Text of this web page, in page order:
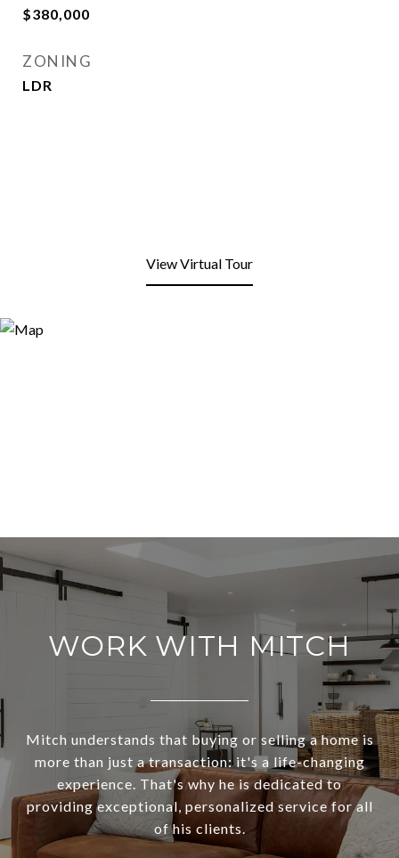
$380,000
ZONING
LDR
View Virtual Tour
WORK WITH MITCH
Mitch understands that buying or selling a home is
more than just a transaction: it's a life-changing
experience. That's why he is dedicated to
providing exceptional, personalized service for all
of his clients.